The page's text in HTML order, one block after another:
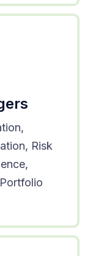
Risk